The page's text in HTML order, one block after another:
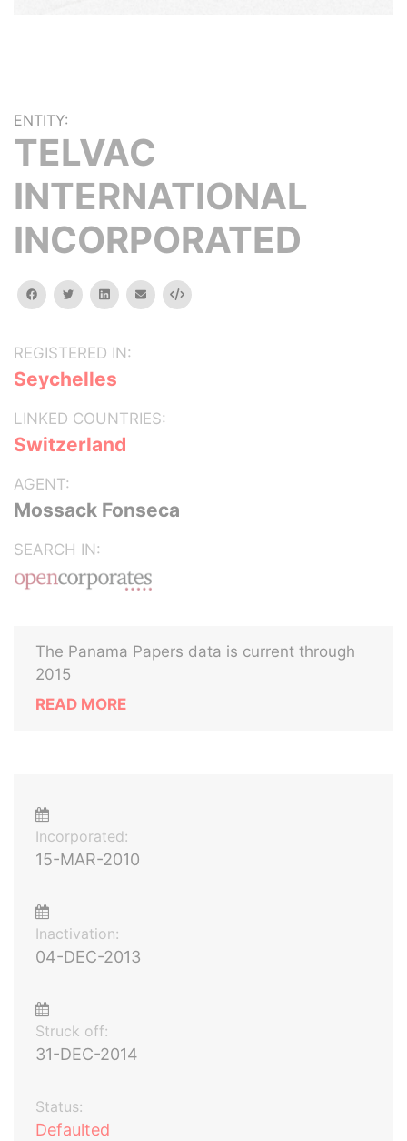
ENTITY:
TELVAC
INTERNATIONAL
INCORPORATED
facebooktwitterlinkedinemail Embed
REGISTERED IN:
Seychelles
LINKED COUNTRIES:
Switzerland
AGENT:
Mossack Fonseca
SEARCH IN:
The Panama Papers data is current through
2015
READ MORE
Incorporated:
15-MAR-2010
Inactivation:
04-DEC-2013
Struck off:
31-DEC-2014
Status:
Defaulted